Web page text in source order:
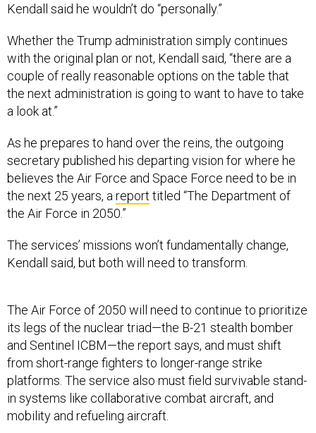
Kendall said he wouldn’t do “personally.”
Whether the Trump administration simply continues
with the original plan or not, Kendall said, “there are a
couple of really reasonable options on the table that
the next administration is going to want to have to take
a look at.”
As he prepares to hand over the reins, the outgoing
secretary published his departing vision for where he
believes the Air Force and Space Force need to be in
the next 25 years, a report titled “The Department of
the Air Force in 2050.”
The services’ missions won’t fundamentally change,
Kendall said, but both will need to transform.
The Air Force of 2050 will need to continue to prioritize
its legs of the nuclear triad—the B-21 stealth bomber
and Sentinel ICBM—the report says, and must shift
from short-range fighters to longer-range strike
platforms. The service also must field survivable stand-
in systems like collaborative combat aircraft, and
mobility and refueling aircraft.